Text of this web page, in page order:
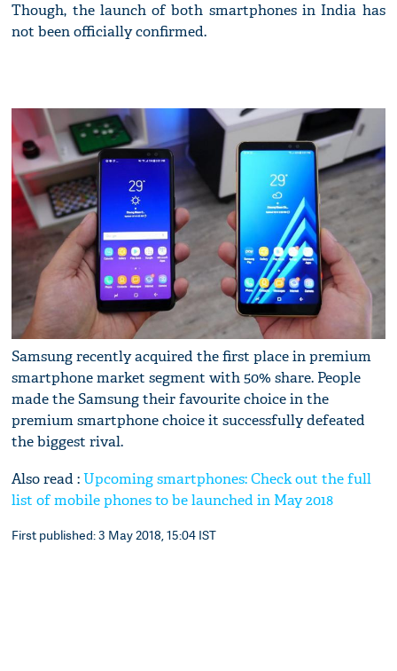
Though, the launch of both smartphones in India has
not been officially confirmed.
Samsung recently acquired the first place in premium
smartphone market segment with 50% share. People
made the Samsung their favourite choice in the
premium smartphone choice it successfully defeated
the biggest rival.
Also read :Upcoming smartphones: Check out the full
list of mobile phones to be launched in May 2018
First published: 3 May 2018, 15:04 IST